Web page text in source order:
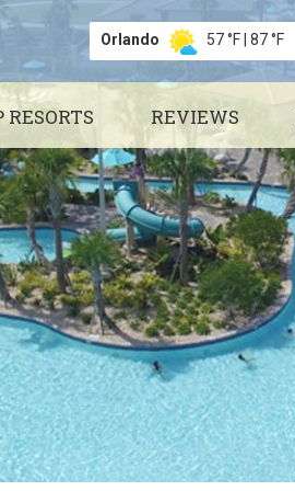
Orlando 57 °F 87 °F
RESORTS REVIEWS